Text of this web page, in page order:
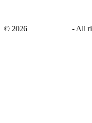
© 2026 - All